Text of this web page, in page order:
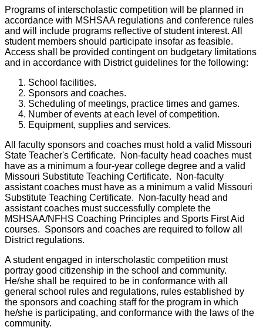
Programs of interscholastic competition will be planned in
accordance with MSHSAA regulations and conference rules
and will include programs reflective of student interest. All
student members should participate insofar as feasible.
Access shall be provided contingent on budgetary limitations
and in accordance with District guidelines for the following:
School facilities.
Sponsors and coaches.
Scheduling of meetings, practice times and games.
Number of events at each level of competition.
Equipment, supplies and services.
All faculty sponsors and coaches must hold a valid Missouri
State Teacher's Certificate. Non-faculty head coaches must
have as a minimum a four-year college degree and a valid
Missouri Substitute Teaching Certificate. Non-faculty
assistant coaches must have as a minimum a valid Missouri
Substitute Teaching Certificate. Non-faculty head and
assistant coaches must successfully complete the
MSHSAA/NFHS Coaching Principles and Sports First Aid
courses. Sponsors and coaches are required to follow all
District regulations.
A student engaged in interscholastic competition must
portray good citizenship in the school and community.
He/she shall be required to be in conformance with all
general school rules and regulations, rules established by
the sponsors and coaching staff for the program in which
he/she is participating, and conformance with the laws of the
community.